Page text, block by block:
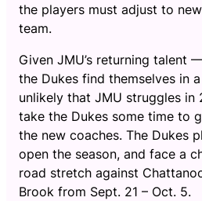
the players must adjust to
team.
Given JMU’s returning
the Dukes find themselves in
unlikely that JMU struggles in
take the Dukes some time to
the new coaches. The Dukes
open the season, and face a
road stretch against
Brook from Sept. 21 – Oct. 5.